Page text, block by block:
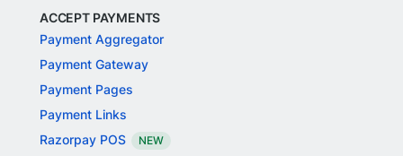
ACCEPT PAYMENTS
Payment Aggregator
Payment Gateway
Payment Pages
Payment Links
Razorpay POS
NEW